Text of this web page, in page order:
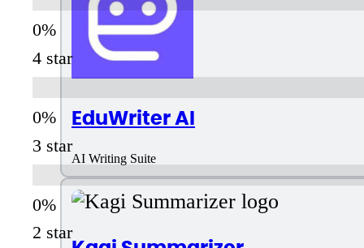
EduWriter AI
AI Writing Suite
4 star
3 star
2 star